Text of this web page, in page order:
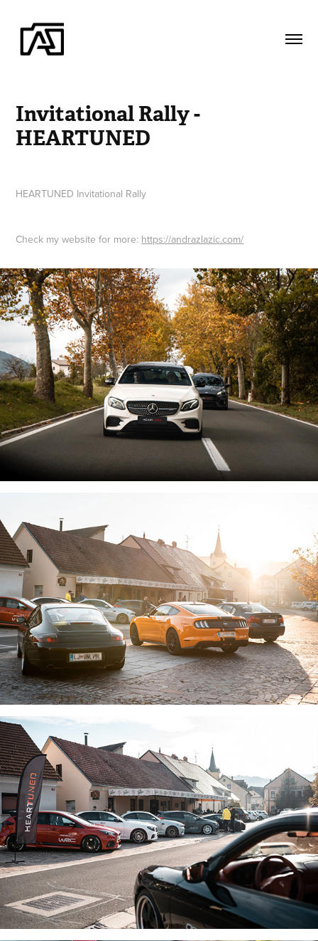
Invitational Rally -
HEARTUNED
HEARTUNED Invitational Rally
Check my website for more: https://andrazlazic.com/